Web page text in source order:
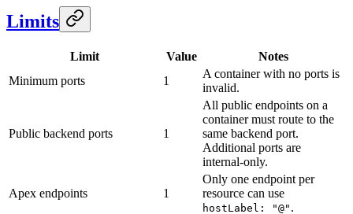
Limits
Limit Value
Notes
Minimum ports
1
A container with no ports is
invalid.
Public backend ports 1
All public endpoints on a
container must route to the
same backend port.
Additional ports are
internal-only.
Apex endpoints 1
Only one endpoint per
resource can use
hostLabel: "@" .